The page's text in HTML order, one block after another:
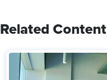
Related Content